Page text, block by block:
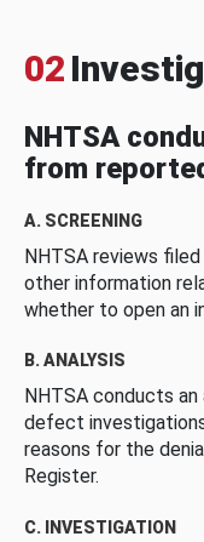
02
NHTSA
from
A. SCREENING
NHTSA reviews
other information
whether to open an
B. ANALYSIS
NHTSA conducts
defect
reasons for the
Register.
C. INVESTIGATION